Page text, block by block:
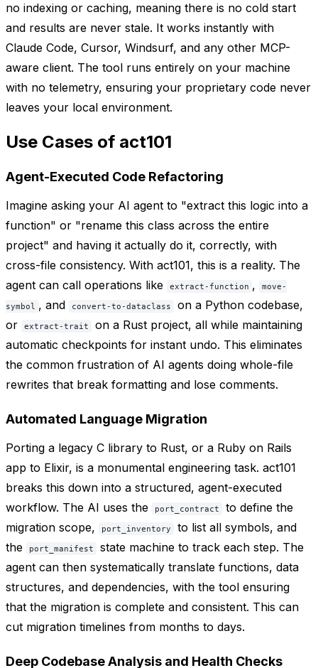
no indexing or caching, meaning there is no cold start
and results are never stale. It works instantly with
Claude Code, Cursor, Windsurf, and any other MCP-
aware client. The tool runs entirely on your machine
with no telemetry, ensuring your proprietary code never
leaves your local environment.
Use Cases of act101
Agent-Executed Code Refactoring
Imagine asking your AI agent to "extract this logic into a
function" or "rename this class across the entire
project" and having it actually do it, correctly, with
cross-file consistency. With act101, this is a reality. The
agent can call operations like
extract-function ,
move-
symbol , and convert-to-dataclass
on a Python codebase,
or
extract-trait
on a Rust project, all while maintaining
automatic checkpoints for instant undo. This eliminates
the common frustration of AI agents doing whole-file
rewrites that break formatting and lose comments.
Automated Language Migration
Porting a legacy C library to Rust, or a Ruby on Rails
app to Elixir, is a monumental engineering task. act101
breaks this down into a structured, agent-executed
workflow. The AI uses the
port_contract
to define the
migration scope,
port_inventory
to list all symbols, and
the
port_manifest
state machine to track each step. The
agent can then systematically translate functions, data
structures, and dependencies, with the tool ensuring
that the migration is complete and consistent. This can
cut migration timelines from months to days.
Deep Codebase Analysis and Health Checks